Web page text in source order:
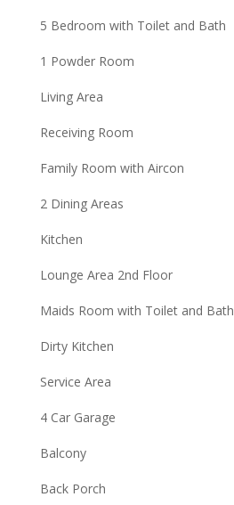
5 Bedroom with Toilet and Bath
1 Powder Room
Living Area
Receiving Room
Family Room with Aircon
2 Dining Areas
Kitchen
Lounge Area 2nd Floor
Maids Room with Toilet and Bath
Dirty Kitchen
Service Area
4 Car Garage
Balcony
Back Porch